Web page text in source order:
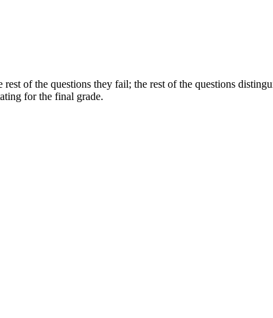
of the questions they fail; the rest of the questions
for the final grade.